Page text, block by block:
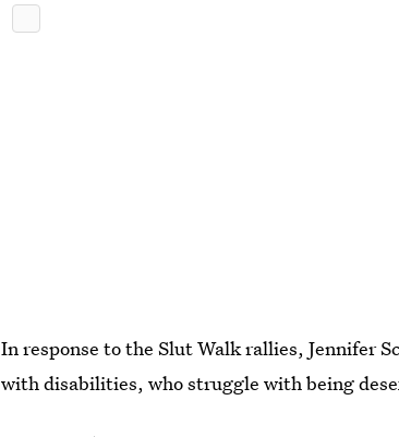
In response to the Slut Walk rallies, Jennifer
with disabilities, who struggle with being